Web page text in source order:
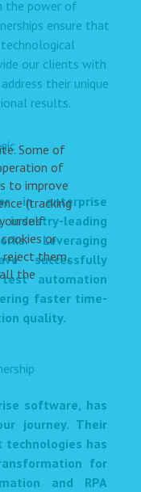
the power of
ensure that
our clients with
their unique
results.
in enterprise
leading
Leveraging
successfully
test automation
faster time-
quality.
software, has
journey. Their
has
for
and RPA
Some of
of
to improve
(tracking
or
them,
the